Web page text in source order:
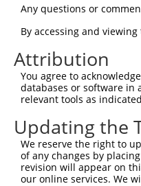
Any questions or
By accessing and
Attribution
You agree to
databases or software in
relevant tools as
Updating the
We reserve the right to
of any changes by
revision will appear on
our online services. We